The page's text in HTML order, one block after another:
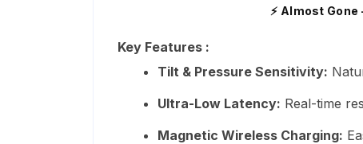
⚡ Almost
Key Features :
Tilt & Pressure Sensitivity:
Ultra-Low Latency: Real-time
Magnetic Wireless Charging: